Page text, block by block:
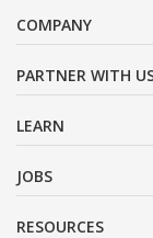
COMPANY
PARTNER WITH
LEARN
JOBS
RESOURCES